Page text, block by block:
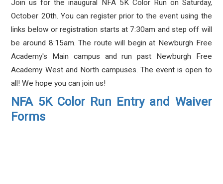
Join us for the inaugural NFA 5K Color Run on Saturday,
October 20th. You can register prior to the event using the
links below or registration starts at 7:30am and step off will
be around 8:15am. The route will begin at Newburgh Free
Academy's Main campus and run past Newburgh Free
Academy West and North campuses. The event is open to
all! We hope you can join us!
NFA 5K Color Run Entry and Waiver
Forms